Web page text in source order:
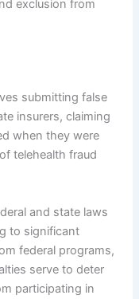
exclusion from
submitting false
insurers, claiming
when they were
telehealth fraud
and state laws
to significant
federal programs,
serve to deter
participating in